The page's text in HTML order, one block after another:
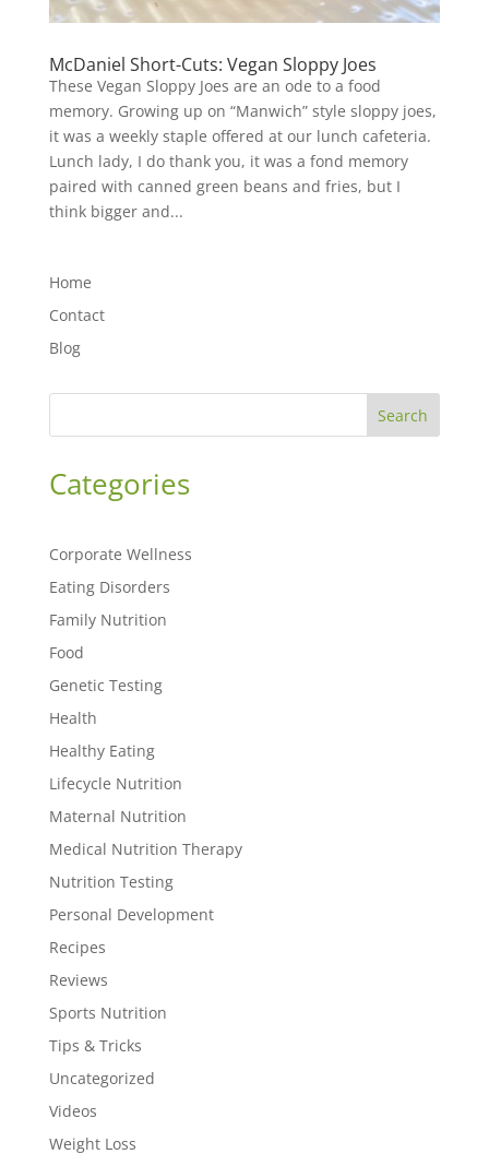
McDaniel Short-Cuts: Vegan Sloppy Joes
These Vegan Sloppy Joes are an ode to a food
memory. Growing up on “Manwich” style sloppy joes,
it was a weekly staple offered at our lunch cafeteria.
Lunch lady, I do thank you, it was a fond memory
paired with canned green beans and fries, but I
think bigger and...
Home
Contact
Blog
Search
Categories
Corporate Wellness
Eating Disorders
Family Nutrition
Food
Genetic Testing
Health
Healthy Eating
Lifecycle Nutrition
Maternal Nutrition
Medical Nutrition Therapy
Nutrition Testing
Personal Development
Recipes
Reviews
Sports Nutrition
Tips & Tricks
Uncategorized
Videos
Weight Loss